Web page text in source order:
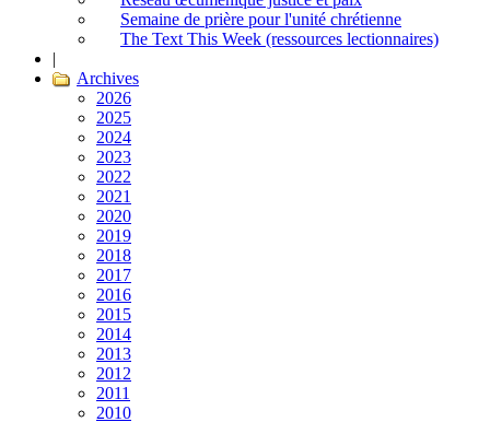
Semaine de prière pour l'unité chrétienne
The Text This Week (ressources lectionnaires)
|
Archives
2026
2025
2024
2023
2022
2021
2020
2019
2018
2017
2016
2015
2014
2013
2012
2011
2010